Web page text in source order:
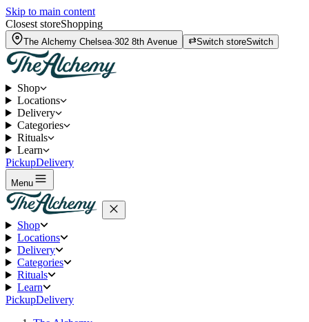
Skip to main content
Closest storeShopping
The Alchemy Chelsea·302 8th Avenue Switch storeSwitch
Shop
Locations
Delivery
Categories
Rituals
Learn
PickupDelivery
Menu
Shop
Locations
Delivery
Categories
Rituals
Learn
PickupDelivery